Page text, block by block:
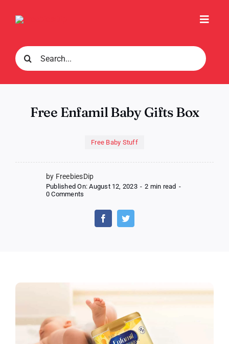
Search
for:
Free Enfamil Baby Gifts Box
Free Baby Stuff
by FreebiesDip
Published On: August 12, 2023 - 2 min read -
0 Comments
Enfamil
Gifts